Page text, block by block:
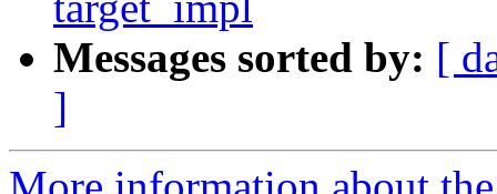
Messages sorted by: [
]